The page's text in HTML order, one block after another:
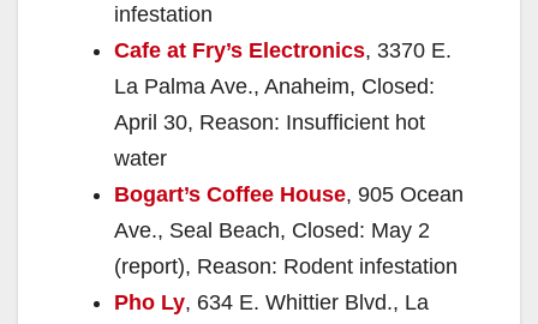
infestation
Cafe at Fry’s Electronics, 3370 E.
La Palma Ave., Anaheim, Closed:
April 30, Reason: Insufficient hot
water
Bogart’s Coffee House, 905 Ocean
Ave., Seal Beach, Closed: May 2
(report), Reason: Rodent infestation
Pho Ly, 634 E. Whittier Blvd., La